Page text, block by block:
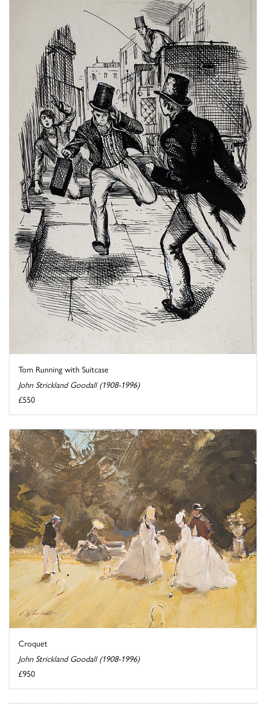
Tom Running with Suitcase
John Strickland Goodall (1908-1996)
£550
Croquet
John Strickland Goodall (1908-1996)
£950